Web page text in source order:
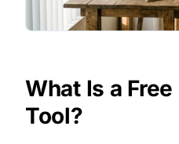
What Is a
Tool?